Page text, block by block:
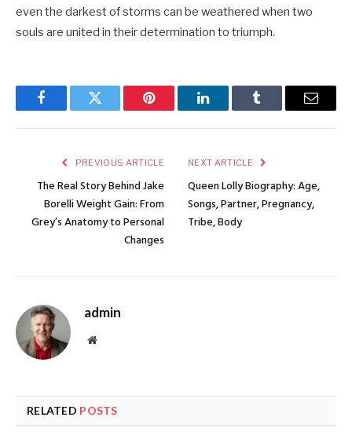
even the darkest of storms can be weathered when two
souls are united in their determination to triumph.
FacebookTwitter Pinterest LinkedInTumblr Email
PREVIOUS ARTICLE
The Real Story Behind Jake
Borelli Weight Gain: From
Grey’s Anatomy to Personal
Changes
NEXT ARTICLE
Queen Lolly Biography: Age,
Songs, Partner, Pregnancy,
Tribe, Body
admin
Website
RELATED POSTS